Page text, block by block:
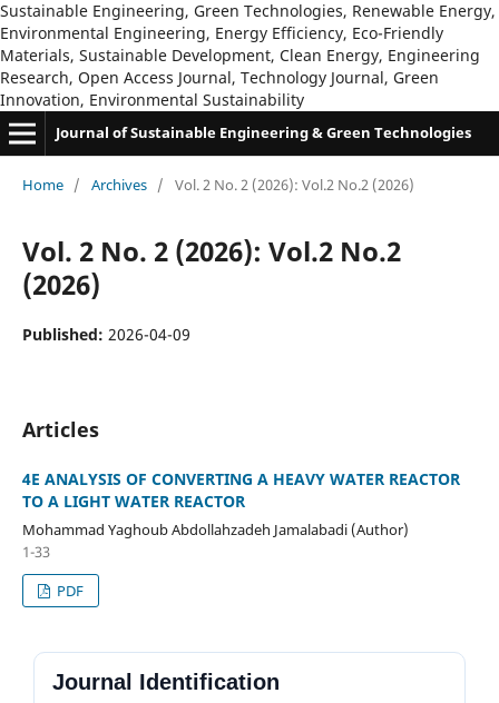
Sustainable Engineering, Green Technologies, Renewable Energy,
Environmental Engineering, Energy Efficiency, Eco-Friendly
Materials, Sustainable Development, Clean Energy, Engineering
Research, Open Access Journal, Technology Journal, Green
Innovation, Environmental Sustainability
Journal of Sustainable Engineering & Green Technologies
Home / Archives / Vol. 2 No. 2 (2026): Vol.2 No.2 (2026)
Vol. 2 No. 2 (2026): Vol.2 No.2
(2026)
Published: 2026-04-09
Articles
4E ANALYSIS OF CONVERTING A HEAVY WATER REACTOR
TO A LIGHT WATER REACTOR
Mohammad Yaghoub Abdollahzadeh Jamalabadi (Author)
1-33
PDF
Journal Identification